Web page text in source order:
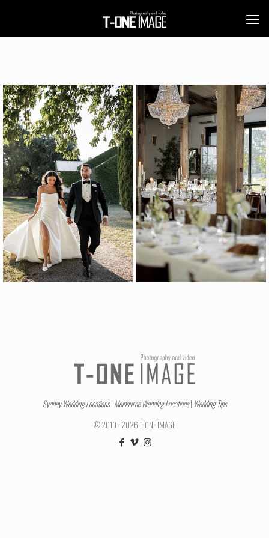
Sydney Wedding Locations| Melbourne Wedding Locations| Wedding Tips
© 2010 - 2026 T-ONE IMAGE